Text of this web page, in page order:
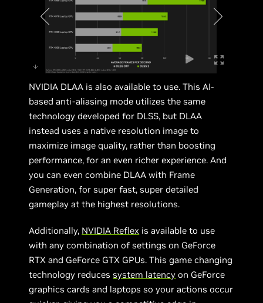
NVIDIA DLAA is also available to use. This AI-
based anti-aliasing mode utilizes the same
technology developed for DLSS, but DLAA
instead uses a native resolution image to
maximize image quality, rather than boosting
performance, for an even richer experience. And
you can even combine DLAA with Frame
Generation, for super fast, super detailed
gameplay at the highest resolutions.
Additionally, NVIDIA Reflex is available to use
with any combination of settings on GeForce
RTX and GeForce GTX GPUs. This game changing
technology reducessystem latency on GeForce
graphics cards and laptops so your actions occur